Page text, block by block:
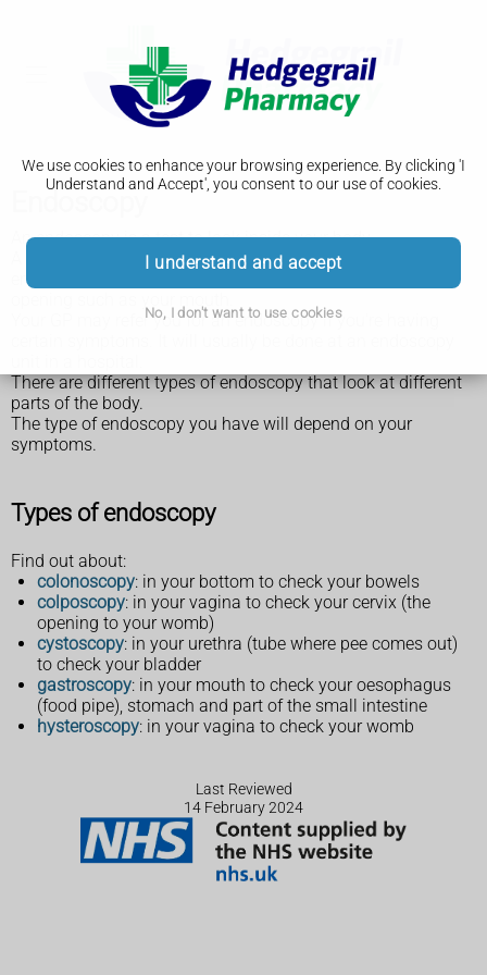
We use cookies to enhance your browsing experience. By clicking 'I
Understand and Accept', you consent to our use of cookies.
I understand and accept
No, I don't want to use cookies
An endoscopy is a test to look inside your body.
A long, thin tube with a small camera inside, called an
endoscope, is passed into your body through a natural
Your GP may refer you for an endoscopy if you're having
There are different types of endoscopy that look at different
parts of the body.
The type of endoscopy you have will depend on your
symptoms.
Types of endoscopy
Find out about:
colonoscopy: in your bottom to check your bowels
colposcopy: in your vagina to check your cervix (the
opening to your womb)
cystoscopy: in your urethra (tube where pee comes out)
to check your bladder
gastroscopy: in your mouth to check your oesophagus
(food pipe), stomach and part of the small intestine
hysteroscopy: in your vagina to check your womb
Last Reviewed
14 February 2024